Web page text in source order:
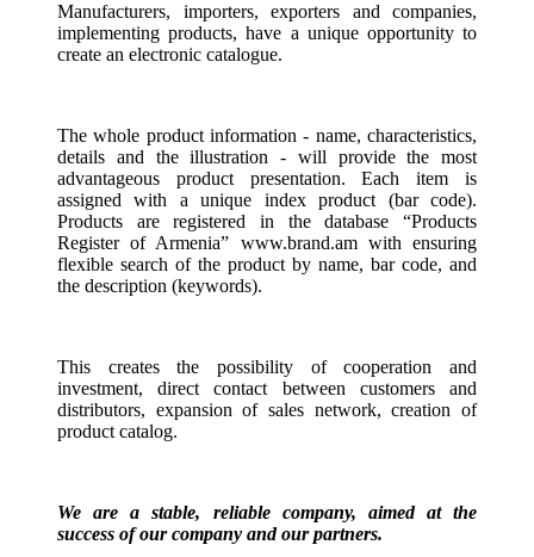
Manufacturers, importers, exporters and companies,
implementing products, have a unique opportunity to
create an electronic catalogue.
The whole product information - name, characteristics,
details and the illustration - will provide the most
advantageous product presentation. Each item is
assigned with a unique index product (bar code).
Products are registered in the database “Products
Register of Armenia” www.brand.am with ensuring
flexible search of the product by name, bar code, and
the description (keywords).
This creates the possibility of cooperation and
investment, direct contact between customers and
distributors, expansion of sales network, creation of
product catalog.
We are a stable, reliable company, aimed at the
success of our company and our partners.